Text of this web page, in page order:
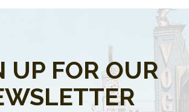
UP FOR OUR